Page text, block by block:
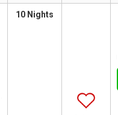
10 Nights